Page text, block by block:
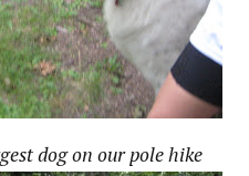
dog on our pole hike